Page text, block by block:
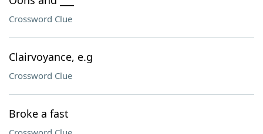
Crossword Clue
Clairvoyance, e.g
Crossword Clue
Broke a fast